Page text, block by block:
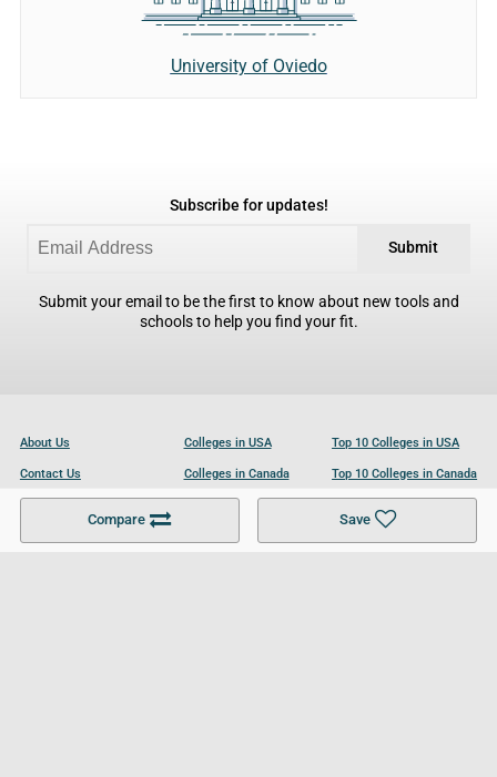
Compare Save
University of Oviedo
Subscribe for updates!
Submit
Submit your email to be the first to know about new tools and
schools to help you find your fit.
About Us
Contact Us
Become a Partner
Colleges in USA
Colleges in Canada
Colleges in UK
Top 10 Colleges in USA
Top 10 Colleges in Canada